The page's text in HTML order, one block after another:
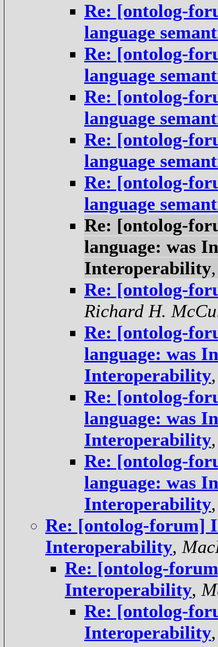
Re: [ontolog-
language
Re: [ontolog-
language
Re: [ontolog-
language
Re: [ontolog-
language
Re: [ontolog-
language
Re: [ontolog-
language: was
Interoperability
Re: [ontolog-
Richard H.
Re: [ontolog-
language: was
Interoperability
Re: [ontolog-
language: was
Interoperability
Re: [ontolog-
language: was
Interoperability
Re: [ontolog-forum]
Interoperability,
Re: [ontolog-
Interoperability,
Re: [ontolog-
Interoperability